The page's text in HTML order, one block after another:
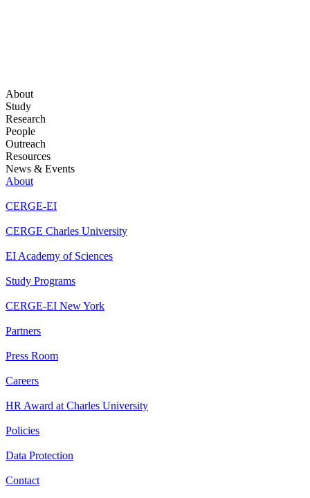
About
Study
Research
People
Outreach
Resources
News & Events
About
CERGE-EI
CERGE Charles University
EI Academy of Sciences
Study Programs
CERGE-EI New York
Partners
Press Room
Careers
HR Award at Charles University
Policies
Data Protection
Contact